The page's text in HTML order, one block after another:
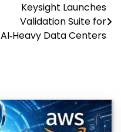
Keysight Launches
Validation Suite for
AI‑Heavy Data Centers